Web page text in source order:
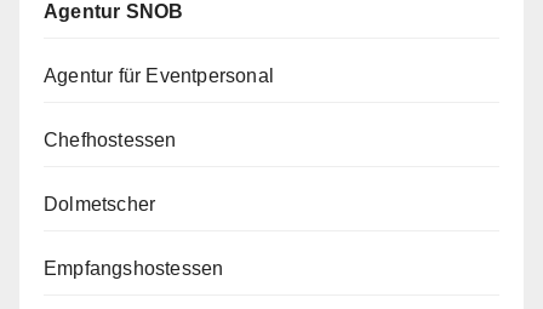
Agentur SNOB
Agentur für Eventpersonal
Chefhostessen
Dolmetscher
Empfangshostessen